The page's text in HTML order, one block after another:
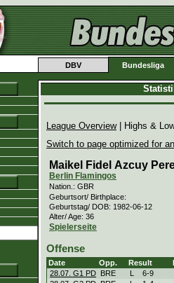
DBV Bundesliga
League Overview| Highs &
Switch to page optimized for
Maikel Fidel Azcuy
Berlin Flamingos
Nation.: GBR
Geburtsort/ Birthplace:
Geburtstag/ DOB: 1982-06-12
Alter/ Age: 36
Spielerseite
Offense
Date Opp. Result
28.07. G1 PD BRE L 6-9